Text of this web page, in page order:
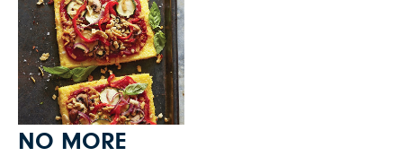
NO MORE